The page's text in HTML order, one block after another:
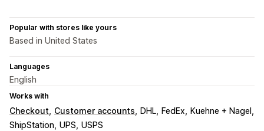
Popular with stores like yours
Based in United States
Languages
English
Works with
Checkout Customer accounts DHL FedEx
Kuehne + Nagel
ShipStation UPS USPS